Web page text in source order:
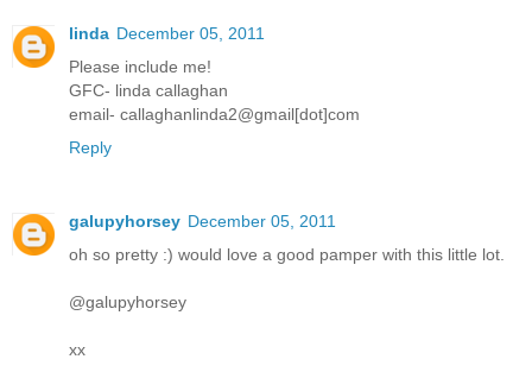
linda December 05, 2011
Please include me!
GFC- linda callaghan
email- callaghanlinda2@gmail[dot]com
Reply
galupyhorsey December 05, 2011
oh so pretty :) would love a good pamper with this little lot.
@galupyhorsey
xx